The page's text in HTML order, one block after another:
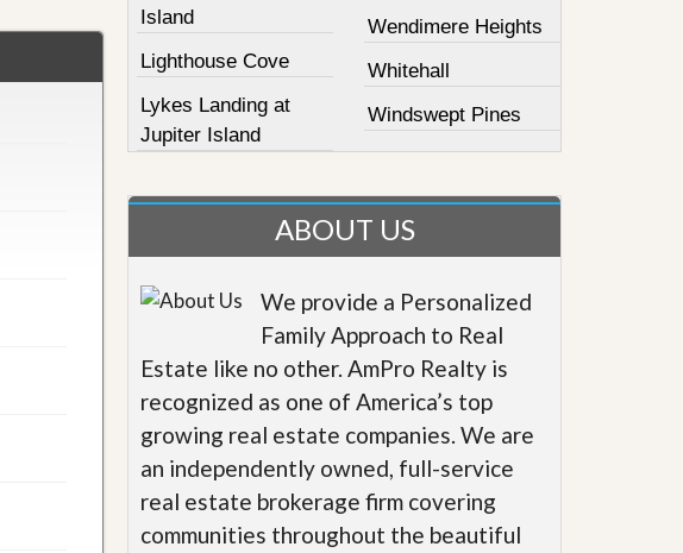
Island
Lighthouse Cove
Lykes Landing at
Jupiter Island
Wendimere Heights
Whitehall
Windswept Pines
ABOUT US
We provide a Personalized
Family Approach to Real
Estate like no other. AmPro Realty is
recognized as one of America’s top
growing real estate companies. We are
an independently owned, full-service
real estate brokerage firm covering
communities throughout the beautiful